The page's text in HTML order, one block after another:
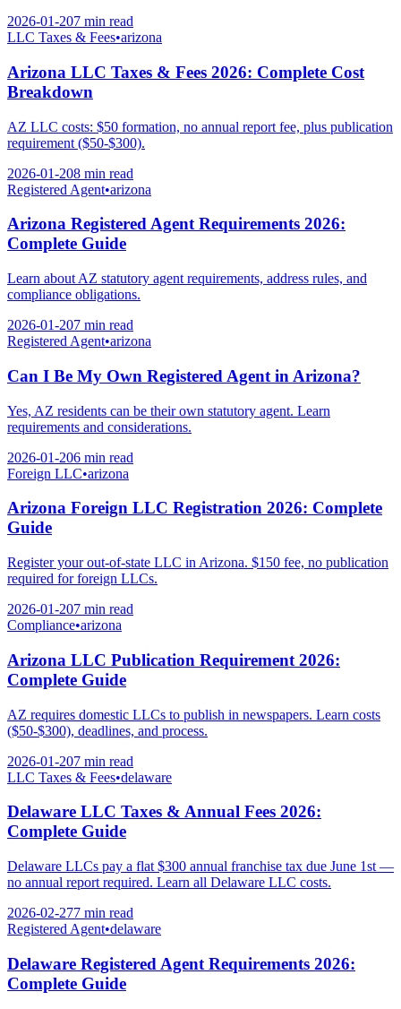
2026-01-207 min read
LLC Taxes & Fees•arizona
Arizona LLC Taxes & Fees 2026: Complete Cost
Breakdown
AZ LLC costs: $50 formation, no annual report fee, plus publication
requirement ($50-$300).
2026-01-208 min read
Registered Agent•arizona
Arizona Registered Agent Requirements 2026:
Complete Guide
Learn about AZ statutory agent requirements, address rules, and
compliance obligations.
2026-01-207 min read
Registered Agent•arizona
Can I Be My Own Registered Agent in Arizona?
Yes, AZ residents can be their own statutory agent. Learn
requirements and considerations.
2026-01-206 min read
Foreign LLC•arizona
Arizona Foreign LLC Registration 2026: Complete
Guide
Register your out-of-state LLC in Arizona. $150 fee, no publication
required for foreign LLCs.
2026-01-207 min read
Compliance•arizona
Arizona LLC Publication Requirement 2026:
Complete Guide
AZ requires domestic LLCs to publish in newspapers. Learn costs
($50-$300), deadlines, and process.
2026-01-207 min read
LLC Taxes & Fees•delaware
Delaware LLC Taxes & Annual Fees 2026:
Complete Guide
Delaware LLCs pay a flat $300 annual franchise tax due June 1st —
no annual report required. Learn all Delaware LLC costs.
2026-02-277 min read
Registered Agent•delaware
Delaware Registered Agent Requirements 2026:
Complete Guide